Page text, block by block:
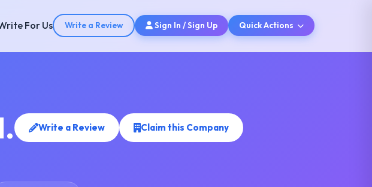
For Us Write a Review Sign In / Sign Up Quick Actions
Write a Review Claim this Company